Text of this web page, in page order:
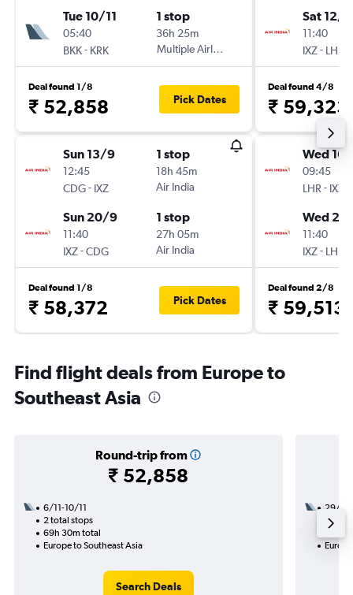
Tue 10/11
05:40
BKK- KRK
1 stop
36h 25m
Multiple Airlines
Deal found 1/8
₹ 52,858 Pick Dates
Sun 13/9
12:45
CDG- IXZ
1 stop
18h 45m
Air India
Sun 20/9
11:40
IXZ-CDG
1 stop
27h 05m
Air India
Deal found 1/8
₹ 58,372 Pick Dates
Sat 12/9
11:40
IXZ- LHR
Deal found 4/8
₹ 59,323
Wed
09:45
LHR - IXZ
Wed
11:40
IXZ- LHR
Deal found 2/8
₹ 59,513
Find flight deals from Europe to
Southeast Asia
Round-trip from
₹ 52,858
6/11-10/11
2 total stops
69h 30m total
Europe to Southeast Asia
Search Deals
29/8
3